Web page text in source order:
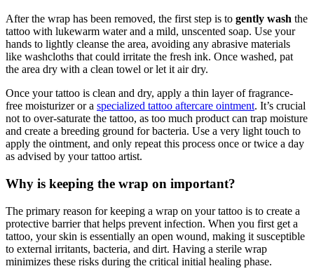
After the wrap has been removed, the first step is to gently wash the
tattoo with lukewarm water and a mild, unscented soap. Use your
hands to lightly cleanse the area, avoiding any abrasive materials
like washcloths that could irritate the fresh ink. Once washed, pat
the area dry with a clean towel or let it air dry.
Once your tattoo is clean and dry, apply a thin layer of fragrance-
free moisturizer or a specialized tattoo aftercare ointment. It’s crucial
not to over-saturate the tattoo, as too much product can trap moisture
and create a breeding ground for bacteria. Use a very light touch to
apply the ointment, and only repeat this process once or twice a day
as advised by your tattoo artist.
Why is keeping the wrap on important?
The primary reason for keeping a wrap on your tattoo is to create a
protective barrier that helps prevent infection. When you first get a
tattoo, your skin is essentially an open wound, making it susceptible
to external irritants, bacteria, and dirt. Having a sterile wrap
minimizes these risks during the critical initial healing phase.